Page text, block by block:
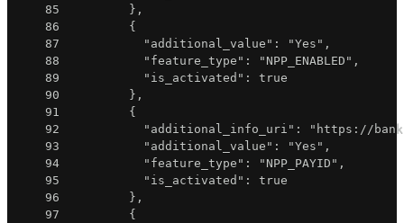
85
} ,
86
{
87
"additional_value" : "Yes" ,
88
"feature_type" : "NPP_ENABLED" ,
89
"is_activated" :
true
90
} ,
91
{
92
"additional_info_uri" :
"https://
93
"additional_value" : "Yes" ,
94
"feature_type" : "NPP_PAYID" ,
95
"is_activated" :
true
96
} ,
97
{